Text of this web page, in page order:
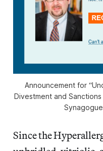
Announcement for
Divestment and
Since the